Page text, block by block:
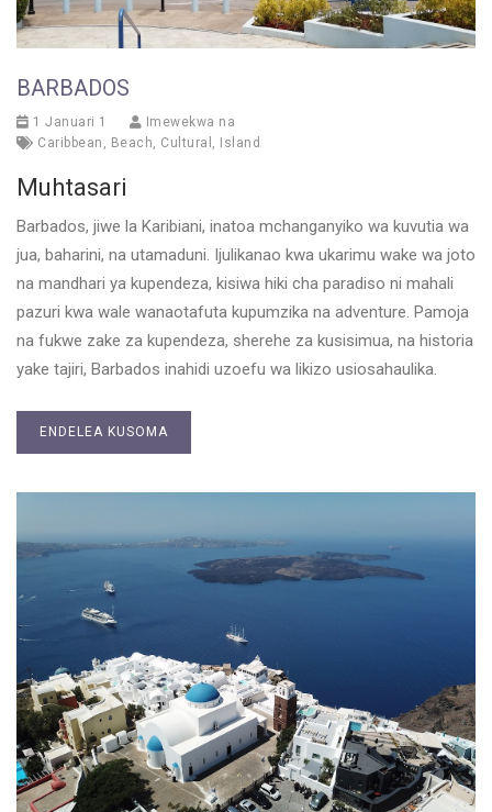
BARBADOS
1 Januari 1
Imewekwa na
Caribbean , Beach, Cultural , Island
Muhtasari
Barbados, jiwe la Karibiani, inatoa mchanganyiko wa kuvutia wa
jua, baharini, na utamaduni. Ijulikanao kwa ukarimu wake wa joto
na mandhari ya kupendeza, kisiwa hiki cha paradiso ni mahali
pazuri kwa wale wanaotafuta kupumzika na adventure. Pamoja
na fukwe zake za kupendeza, sherehe za kusisimua, na historia
yake tajiri, Barbados inahidi uzoefu wa likizo usiosahaulika.
ENDELEA KUSOMA